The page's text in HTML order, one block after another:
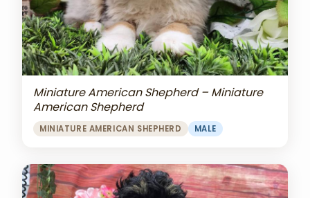
Miniature American Shepherd – Miniature
American Shepherd
MINIATURE AMERICAN SHEPHERD MALE